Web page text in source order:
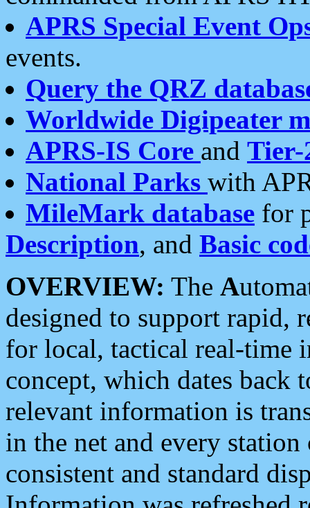
APRS Special Event
events.
Query the QRZ
Worldwide Digipeater
APRS-IS Core and Tier-
National Parks with
MileMark database for
Description, and Basic
OVERVIEW: The A
designed to support rapid,
for local, tactical real-time
concept, which dates back
relevant information is
in the net and every
consistent and standard